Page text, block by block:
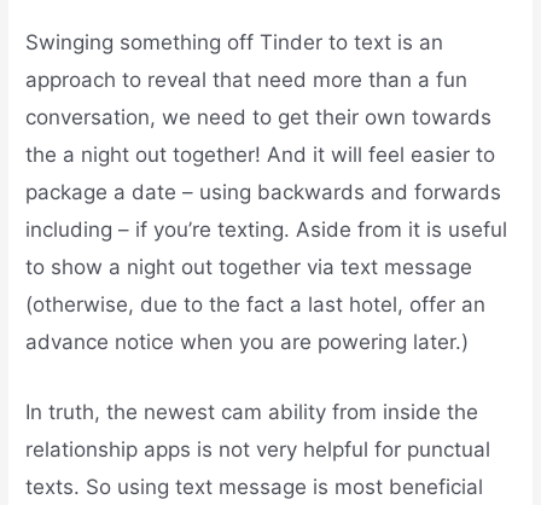
Swinging something off Tinder to text is an
approach to reveal that need more than a fun
conversation, we need to get their own towards
the a night out together! And it will feel easier to
package a date – using backwards and forwards
including – if you’re texting. Aside from it is useful
to show a night out together via text message
(otherwise, due to the fact a last hotel, offer an
advance notice when you are powering later.)
In truth, the newest cam ability from inside the
relationship apps is not very helpful for punctual
texts. So using text message is most beneficial